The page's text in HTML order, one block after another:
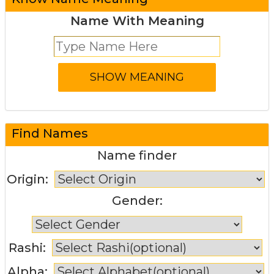
Name With Meaning
Find Names
Name finder
Origin:
Gender:
Rashi: